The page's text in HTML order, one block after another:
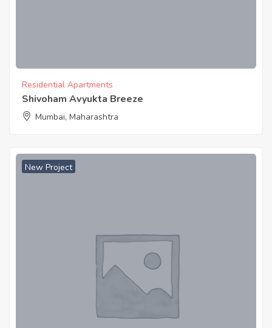
Residential Apartments
Shivoham Avyukta Breeze
Mumbai, Maharashtra
New Project